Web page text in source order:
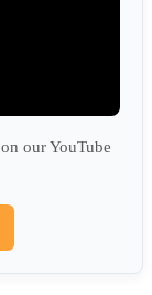
our YouTube